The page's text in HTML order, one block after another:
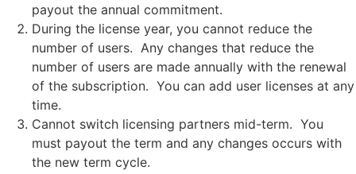
payout the annual commitment.
During the license year, you cannot reduce the
number of users. Any changes that reduce the
number of users are made annually with the renewal
of the subscription. You can add user licenses at any
time.
Cannot switch licensing partners mid-term. You
must payout the term and any changes occurs with
the new term cycle.